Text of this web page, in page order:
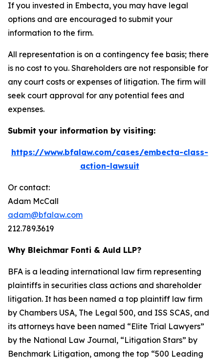
If you invested in Embecta, you may have legal
options and are encouraged to submit your
information to the firm.
All representation is on a contingency fee basis; there
is no cost to you. Shareholders are not responsible for
any court costs or expenses of litigation. The firm will
seek court approval for any potential fees and
expenses.
Submit your information by visiting:
https://www.bfalaw.com/cases/embecta-class-
action-lawsuit
Or contact:
Adam McCall
adam@bfalaw.com
212.789.3619
Why Bleichmar Fonti & Auld LLP?
BFA is a leading international law firm representing
plaintiffs in securities class actions and shareholder
litigation. It has been named a top plaintiff law firm
by Chambers USA, The Legal 500, and ISS SCAS, and
its attorneys have been named “Elite Trial Lawyers”
by the National Law Journal, “Litigation Stars” by
Benchmark Litigation, among the top “500 Leading